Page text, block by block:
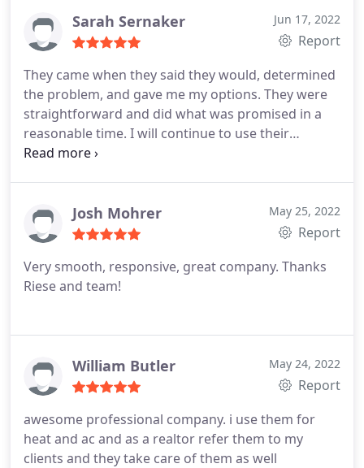
to needed complete replacements.
Sarah Sernaker Jun 17, 2022
Report
They came when they said they would, determined
the problem, and gave me my options. They were
straightforward and did what was promised in a
reasonable time. I will continue to use their
services.
Josh Mohrer May 25, 2022
Report
Very smooth, responsive, great company. Thanks
Riese and team!
William Butler May 24, 2022
Report
awesome professional company. i use them for
heat and ac and as a realtor refer them to my
clients and they take care of them as well